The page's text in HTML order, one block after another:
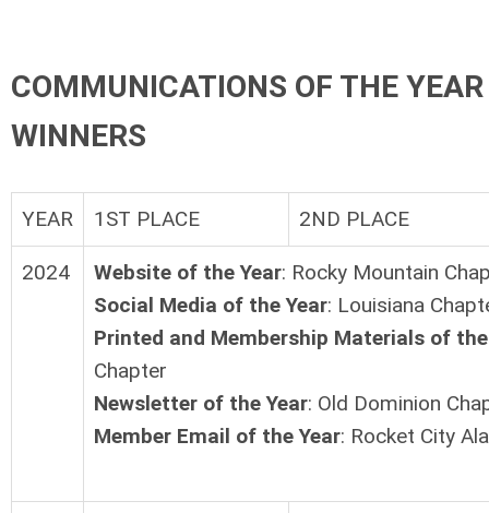
COMMUNICATIONS OF THE
WINNERS
YEAR 1ST PLACE 2ND PLACE
2024 Website of the Year: Rocky Mountain
Social Media of the Year: Louisiana
Printed and Membership Materials of the
Chapter
Newsletter of the Year: Old Dominion
Member Email of the Year: Rocket City